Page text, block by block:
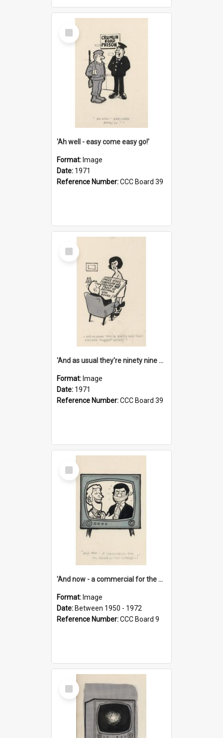
Select
Item
'Ah well - easy come easy go!'
Format: Image
Date: 1971
Reference Number:CCC Board 39
Select
Item
'And as usual they're ninety nine point nine nine percent wrong!'
Format: Image
Date: 1971
Reference Number:CCC Board 39
Select
Item
'And now - a commercial for the News of the World..!'
Format: Image
Date: Between 1950 - 1972
Reference Number:CCC Board 9
Select
Item